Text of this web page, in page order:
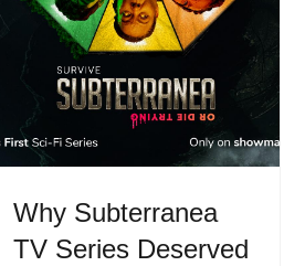
Why Subterranea
TV Series Deserved